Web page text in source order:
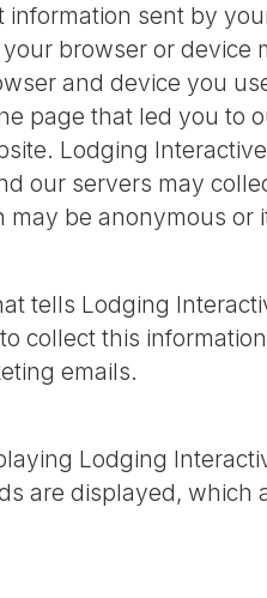
sent by
browser or device
and device you
page that led you to
Lodging
our servers may
be anonymous or
tells Lodging
collect this
emails.
Lodging
are displayed, which